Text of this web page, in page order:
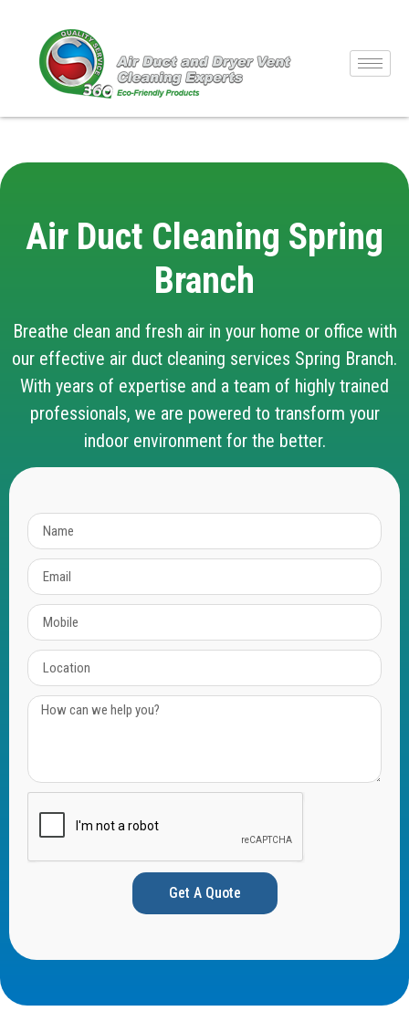
Air Duct Cleaning Spring
Branch
Breathe clean and fresh air in your home or office with
our effective air duct cleaning services Spring Branch.
With years of expertise and a team of highly trained
professionals, we are powered to transform your
indoor environment for the better.
Get A Quote